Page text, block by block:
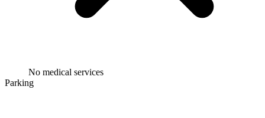
No medical services
Parking